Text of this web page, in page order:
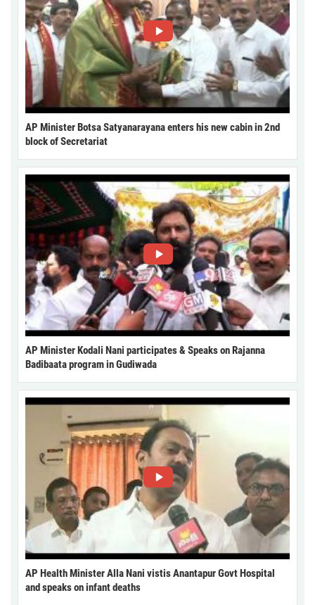
AP Minister Botsa Satyanarayana enters his new cabin in 2nd
block of Secretariat
AP Minister Kodali Nani participates & Speaks on Rajanna
Badibaata program in Gudiwada
AP Health Minister Alla Nani vistis Anantapur Govt Hospital
and speaks on infant deaths